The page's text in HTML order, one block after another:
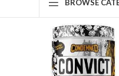
BROWSE